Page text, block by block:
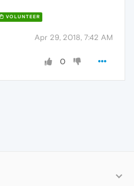
VOLUNTEER
Apr 29, 2018, 7:42 AM
0